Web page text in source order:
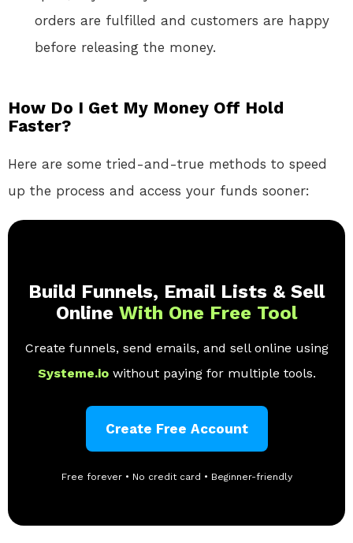
orders are fulfilled and customers are happy
before releasing the money.
How Do I Get My Money Off Hold
Faster?
Here are some tried-and-true methods to speed
up the process and access your funds sooner:
Build Funnels, Email Lists & Sell
Online With One Free Tool
Create funnels, send emails, and sell online using
Systeme.io without paying for multiple tools.
Create Free Account
Free forever • No credit card • Beginner-friendly